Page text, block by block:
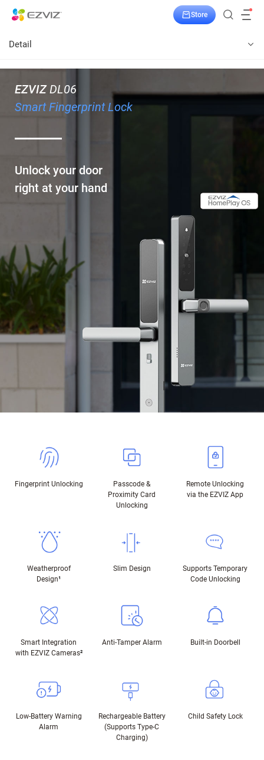
Store
Detail
EZVIZDL06
Smart Fingerprint Lock
Unlock your door
right at your hand
Fingerprint Unlocking
Passcode &
Proximity Card
Unlocking
Remote Unlocking
via the EZVIZ App
Weatherproof
Design¹
Slim Design
Supports Temporary
Code Unlocking
Smart Integration
with EZVIZ Cameras²
Anti-Tamper Alarm Built-in Doorbell
Low-Battery Warning
Alarm
Rechargeable Battery
(Supports Type-C
Charging)
Child Safety Lock